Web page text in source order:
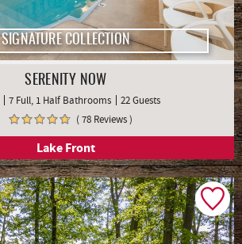
SIGNATURE COLLECTION
SERENITY NOW
7 Full, 1 Half Bathrooms
22 Guests
( 78 Reviews )
Lake Front